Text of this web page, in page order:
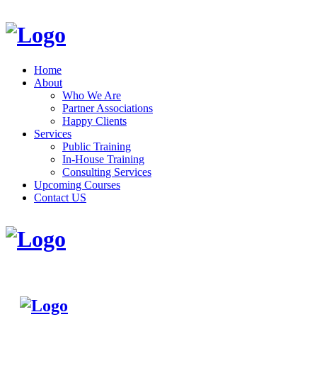
Home
About
Who We Are
Partner Associations
Happy Clients
Services
Public Training
In-House Training
Consulting Services
Upcoming Courses
Contact US